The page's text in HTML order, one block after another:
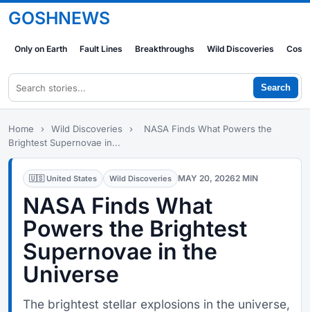
GOSHNEWS
Only on Earth Fault Lines Breakthroughs Wild Discoveries
Search
Home › Wild Discoveries ›
NASA Finds What Powers the
Brightest Supernovae in...
🇺🇸 United States Wild Discoveries MAY 20, 20262 MIN
NASA Finds What
Powers the Brightest
Supernovae in the
Universe
The brightest stellar explosions in the universe,